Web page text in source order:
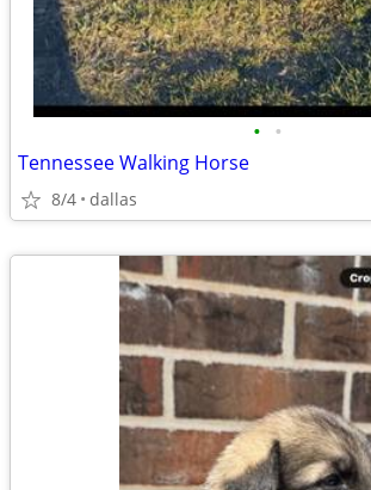
• •
Tennessee Walking Horse
8/4 dallas